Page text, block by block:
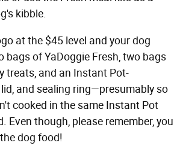
kibble.
at the $45 level and your dog
bags of YaDoggie Fresh, two bags
treats, and an Instant Pot-
and sealing ring—presumably so
cooked in the same Instant Pot
Even though, please remember, you
dog food!